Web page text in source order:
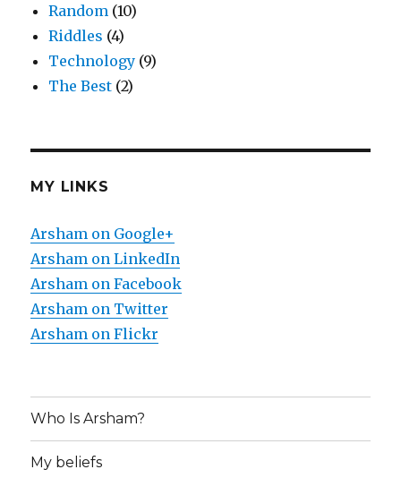
Random (10)
Riddles (4)
Technology (9)
The Best (2)
MY LINKS
Arsham on Google+
Arsham on LinkedIn
Arsham on Facebook
Arsham on Twitter
Arsham on Flickr
Who Is Arsham?
My beliefs